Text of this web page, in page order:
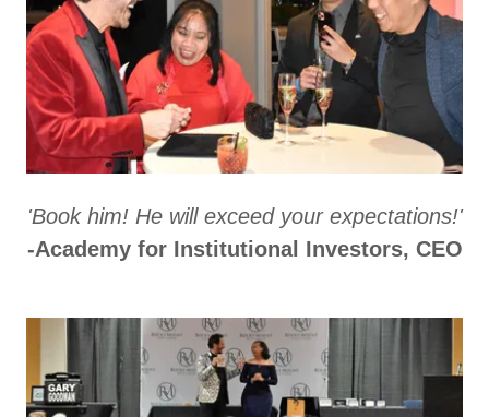
'Book him! He will exceed your expectations!'
-Academy for Institutional Investors, CEO